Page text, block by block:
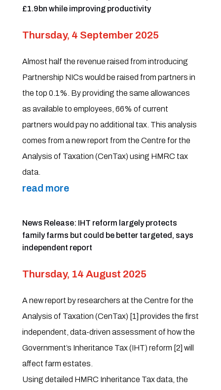
£1.9bn while improving productivity
Thursday, 4 September 2025
Almost half the revenue raised from introducing
Partnership NICs would be raised from partners in
the top 0.1%. By providing the same allowances
as available to employees, 66% of current
partners would pay no additional tax. This analysis
comes from a new report from the Centre for the
Analysis of Taxation (CenTax) using HMRC tax
data.
read more
News Release: IHT reform largely protects
family farms but could be better targeted, says
independent report
Thursday, 14 August 2025
A new report by researchers at the Centre for the
Analysis of Taxation (CenTax) [1] provides the first
independent, data-driven assessment of how the
Government’s Inheritance Tax (IHT) reform [2] will
affect farm estates.
Using detailed HMRC Inheritance Tax data, the